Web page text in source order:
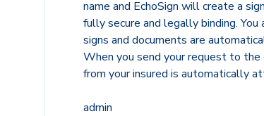
name and EchoSign will create a
fully secure and legally binding.
signs and documents are
When you send your request to the
from your insured is automatically
admin